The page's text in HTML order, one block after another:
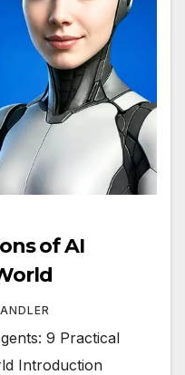
of AI
9 Practical
Introduction